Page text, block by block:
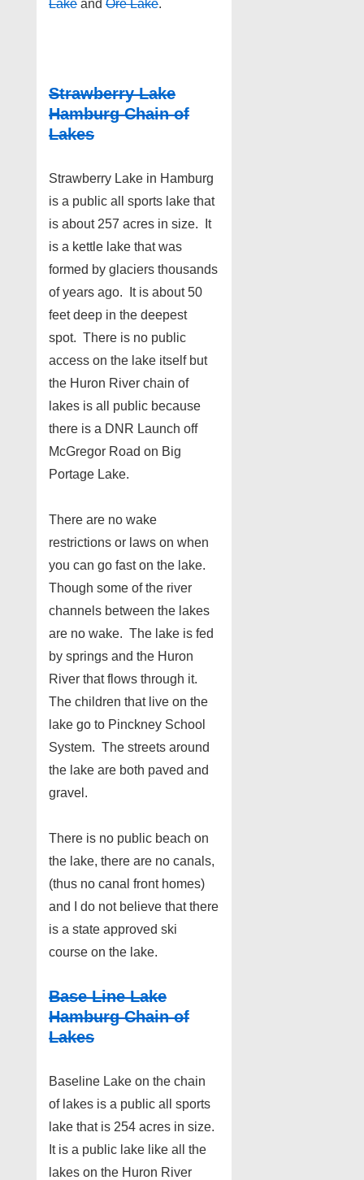
Lake and Ore Lake.
Strawberry Lake
Hamburg Chain of
Lakes
Strawberry Lake in Hamburg
is a public all sports lake that
is about 257 acres in size. It
is a kettle lake that was
formed by glaciers thousands
of years ago. It is about 50
feet deep in the deepest
spot. There is no public
access on the lake itself but
the Huron River chain of
lakes is all public because
there is a DNR Launch off
McGregor Road on Big
Portage Lake.
There are no wake
restrictions or laws on when
you can go fast on the lake.
Though some of the river
channels between the lakes
are no wake. The lake is fed
by springs and the Huron
River that flows through it.
The children that live on the
lake go to Pinckney School
System. The streets around
the lake are both paved and
gravel.
There is no public beach on
the lake, there are no canals,
(thus no canal front homes)
and I do not believe that there
is a state approved ski
course on the lake.
Base Line Lake
Hamburg Chain of
Lakes
Baseline Lake on the chain
of lakes is a public all sports
lake that is 254 acres in size.
It is a public lake like all the
lakes on the Huron River